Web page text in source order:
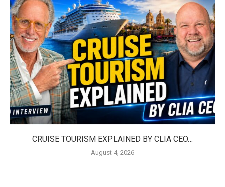
CRUISE TOURISM EXPLAINED BY CLIA CEO…
August 4, 2026